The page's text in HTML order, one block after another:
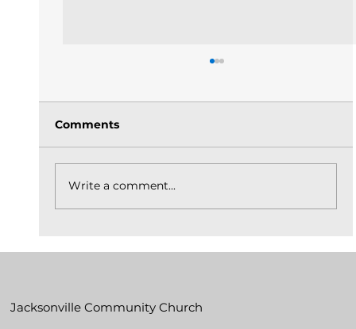
Comments
Write a comment...
Jacksonville Community Church